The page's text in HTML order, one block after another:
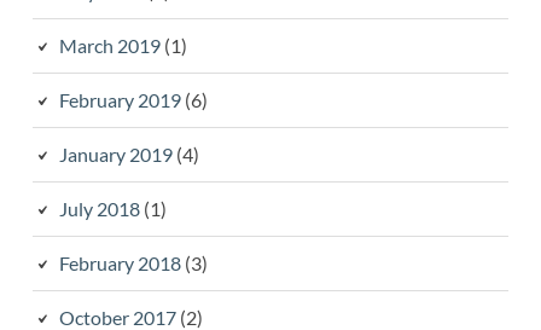
March 2019(1)
February 2019(6)
January 2019(4)
July 2018(1)
February 2018(3)
October 2017(2)